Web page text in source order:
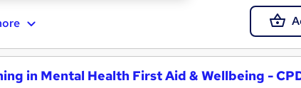
in Mental Health First Aid & Wellbeing -